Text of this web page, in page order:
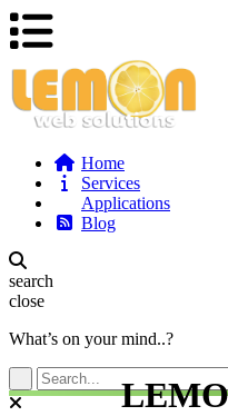
Home
Services
Applications
Blog
search
close
What’s on your mind..?